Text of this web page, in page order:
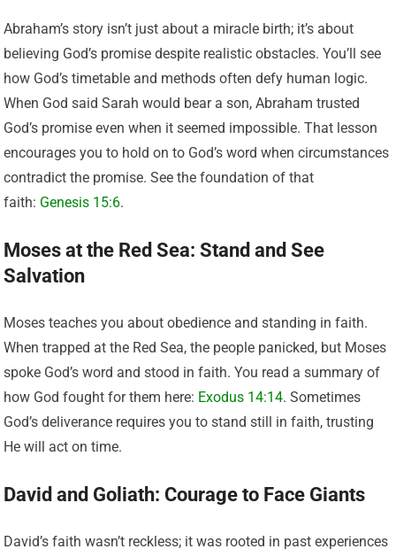
Abraham’s story isn’t just about a miracle birth; it’s about
believing God’s promise despite realistic obstacles. You’ll see
how God’s timetable and methods often defy human logic.
When God said Sarah would bear a son, Abraham trusted
God’s promise even when it seemed impossible. That lesson
encourages you to hold on to God’s word when circumstances
contradict the promise. See the foundation of that
faith: Genesis 15:6.
Moses at the Red Sea: Stand and See
Salvation
Moses teaches you about obedience and standing in faith.
When trapped at the Red Sea, the people panicked, but Moses
spoke God’s word and stood in faith. You read a summary of
how God fought for them here: Exodus 14:14. Sometimes
God’s deliverance requires you to stand still in faith, trusting
He will act on time.
David and Goliath: Courage to Face Giants
David’s faith wasn’t reckless; it was rooted in past experiences